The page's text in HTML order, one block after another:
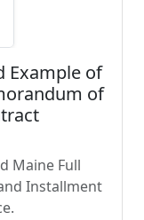
Example of
of
Maine Full
Installment